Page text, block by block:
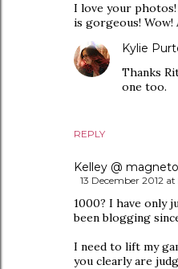
I love your
is gorgeous! Wow!
REPLY
Kylie
Thanks
one too.
Kelley @
13 December 2012 at
1000? I have only
been blogging
I need to lift my
you clearly are